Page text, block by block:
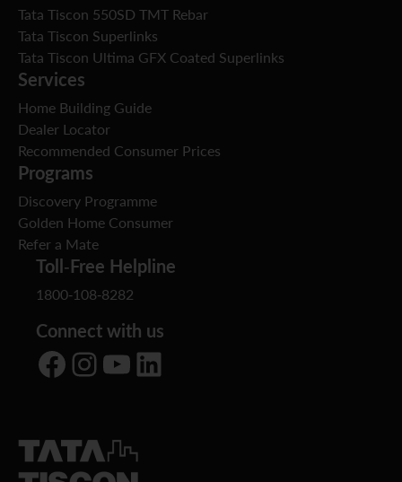
Tata Tiscon 550SD TMT Rebar
Tata Tiscon Superlinks
Tata Tiscon Ultima GFX Coated Superlinks
Services
Home Building Guide
Dealer Locator
Recommended Consumer Prices
Programs
Discovery Programme
Golden Home Consumer
Refer a Mate
Toll-Free Helpline
1800-108-8282
Connect with us
Facebook Instagram YouTube LinkedIn